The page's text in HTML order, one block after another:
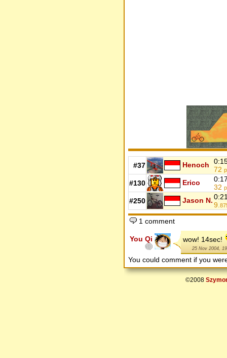
#37 Henoch
72
#130 Erico
32
#250 Jason N.
9.
1 comment
You Qi wow! 14sec!
25 Nov 2004,
You could comment if you
©2008